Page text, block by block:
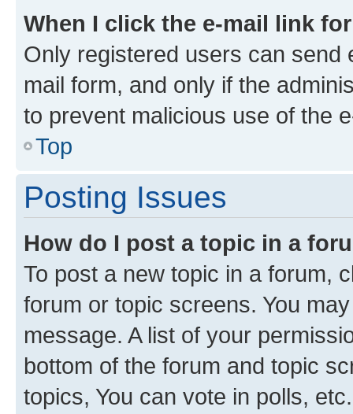
When I click the e-mail link
Only registered users can send
mail form, and only if the
to prevent malicious use of the
Top
Posting Issues
How do I post a topic in a
To post a new topic in a forum,
forum or topic screens. You
message. A list of your
bottom of the forum and topic
topics, You can vote in polls, etc.